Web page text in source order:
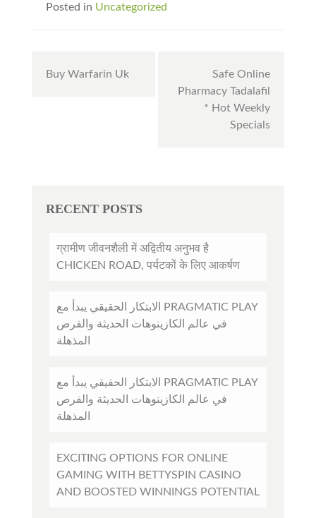
Posted in Uncategorized
Buy Warfarin Uk
Safe Online
Pharmacy Tadalafil
* Hot Weekly
Specials
RECENT POSTS
ग्रामीण जीवनशैली में अद्वितीय अनुभव है
CHICKEN ROAD, पर्यटकों के लिए आकर्षण
الابتكار الحقيقي يبدأ مع PRAGMATIC PLAY
في عالم الكازينوهات الحديثة والفرص
المذهلة
الابتكار الحقيقي يبدأ مع PRAGMATIC PLAY
في عالم الكازينوهات الحديثة والفرص
المذهلة
EXCITING OPTIONS FOR ONLINE
GAMING WITH BETTYSPIN CASINO
AND BOOSTED WINNINGS POTENTIAL